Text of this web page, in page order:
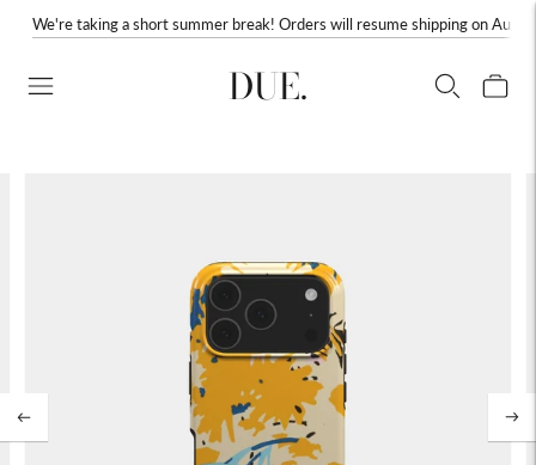
We're taking a short summer break! Orders will resume shipping on
DUE.